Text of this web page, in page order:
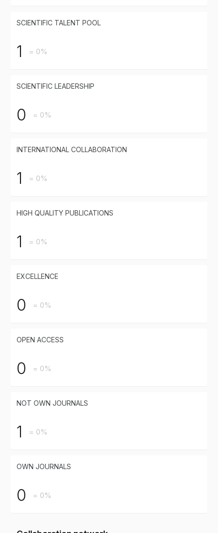
SCIENTIFIC TALENT POOL
1 = 0%
SCIENTIFIC LEADERSHIP
0 = 0%
INTERNATIONAL COLLABORATION
1 = 0%
HIGH QUALITY PUBLICATIONS
1 = 0%
EXCELLENCE
0 = 0%
OPEN ACCESS
0 = 0%
NOT OWN JOURNALS
1 = 0%
OWN JOURNALS
0 = 0%